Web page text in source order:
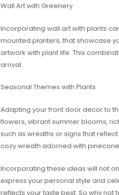
Wall Art with Greenery
Incorporating wall art with plants
mounted planters, that showcase
artwork with plant life. This
arrival.
Seasonal Themes with Plants
Adapting your front door decor to
flowers, vibrant summer blooms,
such as wreaths or signs that
cozy wreath adorned with
Incorporating these ideas will not
express your personal style and
reflects your taste best. So why